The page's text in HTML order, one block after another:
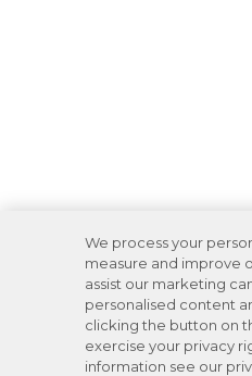
We process your
measure and improve
assist our marketing
personalised content
clicking the button on
exercise your privacy
information see our